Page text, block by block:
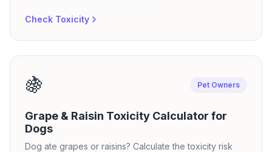
Check Toxicity
🍇 Pet Owners
Grape & Raisin Toxicity Calculator for
Dogs
Dog ate grapes or raisins? Calculate the toxicity risk